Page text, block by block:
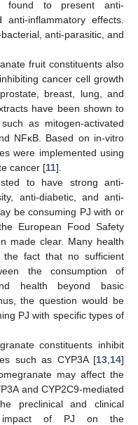
found to present anti-
inflammatory effects.
anti-parasitic, and
fruit constituents also
cancer cell growth
breast, lung, and
have been shown to
as mitogen-activated
NFκB. Based on in-vitro
were implemented using
cancer [11].
to have strong anti-
anti-diabetic, and anti-
be consuming PJ with or
European Food Safety
made clear. Many health
fact that no sufficient
the consumption of
health beyond basic
the question would be
PJ with specific types of
constituents inhibit
such as CYP3A [13 14]
may affect the
and CYP2C9-mediated
preclinical and clinical
impact of PJ on the